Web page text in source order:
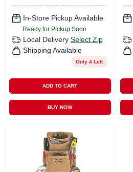
In-Store Pickup Available
Ready for Pickup Soon
Local Delivery Select Zip
Shipping Available
Only 4 Left
ADD TO CART
BUY NOW